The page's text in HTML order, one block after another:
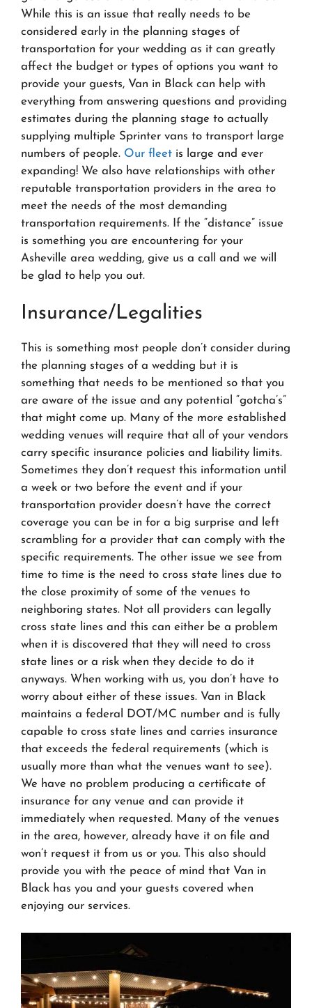
While this is an issue that really needs to be
considered early in the planning stages of
transportation for your wedding as it can greatly
affect the budget or types of options you want to
provide your guests, Van in Black can help with
everything from answering questions and providing
estimates during the planning stage to actually
supplying multiple Sprinter vans to transport large
numbers of people. Our fleet is large and ever
expanding! We also have relationships with other
reputable transportation providers in the area to
meet the needs of the most demanding
transportation requirements. If the “distance” issue
is something you are encountering for your
Asheville area wedding, give us a call and we will
be glad to help you out.
Insurance/Legalities
This is something most people don’t consider during
the planning stages of a wedding but it is
something that needs to be mentioned so that you
are aware of the issue and any potential “gotcha’s”
that might come up. Many of the more established
wedding venues will require that all of your vendors
carry specific insurance policies and liability limits.
Sometimes they don’t request this information until
a week or two before the event and if your
transportation provider doesn’t have the correct
coverage you can be in for a big surprise and left
scrambling for a provider that can comply with the
specific requirements. The other issue we see from
time to time is the need to cross state lines due to
the close proximity of some of the venues to
neighboring states. Not all providers can legally
cross state lines and this can either be a problem
when it is discovered that they will need to cross
state lines or a risk when they decide to do it
anyways. When working with us, you don’t have to
worry about either of these issues. Van in Black
maintains a federal DOT/MC number and is fully
capable to cross state lines and carries insurance
that exceeds the federal requirements (which is
usually more than what the venues want to see).
We have no problem producing a certificate of
insurance for any venue and can provide it
immediately when requested. Many of the venues
in the area, however, already have it on file and
won’t request it from us or you. This also should
provide you with the peace of mind that Van in
Black has you and your guests covered when
enjoying our services.